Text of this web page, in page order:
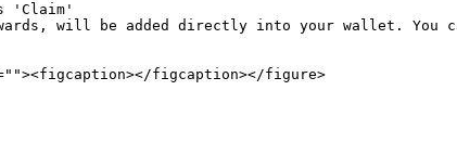
'Claim'
will be added directly into your wallet.